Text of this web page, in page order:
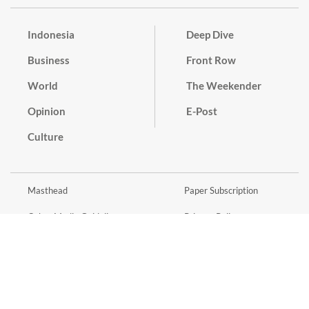
Indonesia
Business
World
Opinion
Culture
Deep Dive
Front Row
The Weekender
E-Post
Masthead
Cyber Media Guidelines
Paper Subscription
Privacy Policy